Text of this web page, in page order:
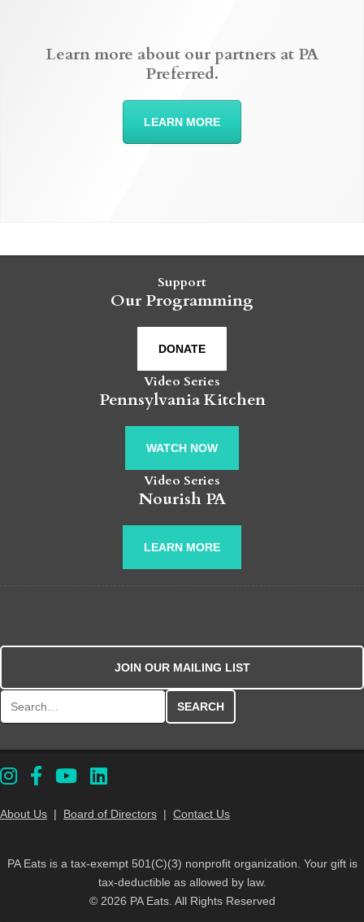
Learn more about our partners at PA
Preferred.
LEARN MORE
Support
Our Programming
DONATE
Video Series
Pennsylvania Kitchen
WATCH NOW
Video Series
Nourish PA
LEARN MORE
JOIN OUR MAILING LIST
About Us | Board of Directors | Contact Us
PA Eats is a tax-exempt 501(C)(3) nonprofit organization. Your gift is
tax-deductible as allowed by law.
© 2026 PA Eats. All Rights Reserved